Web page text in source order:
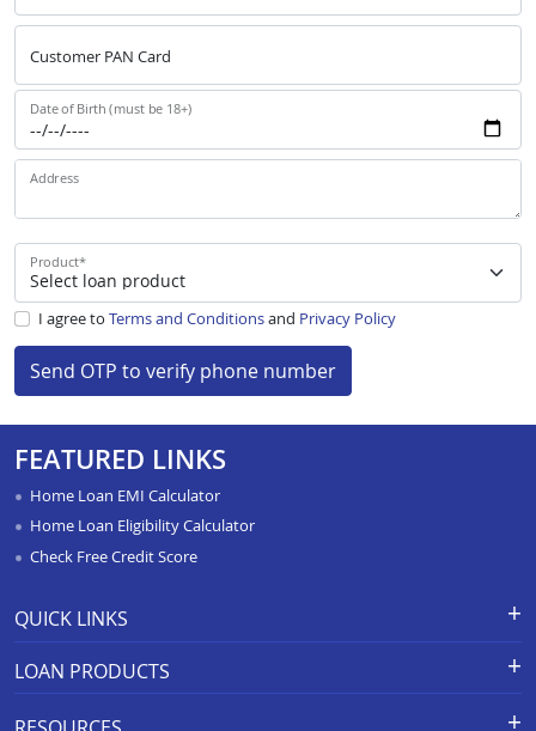
Customer PAN Card
Date of Birth (must be 18+)
Address
Product*
I agree to Terms and Conditionsand Privacy Policy
Send OTP to verify phone number
FEATURED LINKS
Home Loan EMI Calculator
Home Loan Eligibility Calculator
Check Free Credit Score
QUICK LINKS
APR Calculator
Calculators
LOAN PRODUCTS